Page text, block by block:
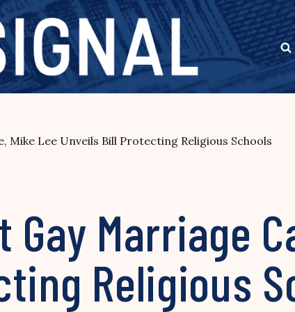
Mike Lee Unveils Bill Protecting Religious Schools
Marriage
Religious